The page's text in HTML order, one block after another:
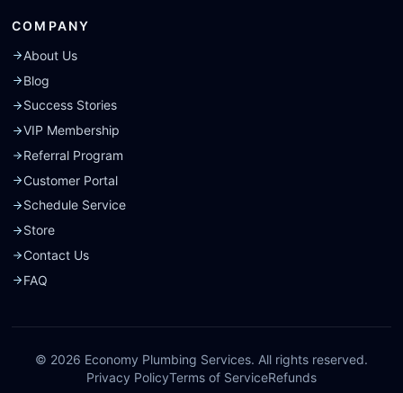
COMPANY
About Us
Blog
Success Stories
VIP Membership
Referral Program
Customer Portal
Schedule Service
Store
Contact Us
FAQ
© 2026 Economy Plumbing Services. All rights reserved.
Privacy PolicyTerms of ServiceRefunds